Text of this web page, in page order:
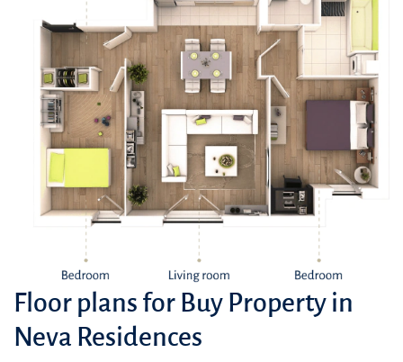
Floor plans for Buy Property in
Neva Residences